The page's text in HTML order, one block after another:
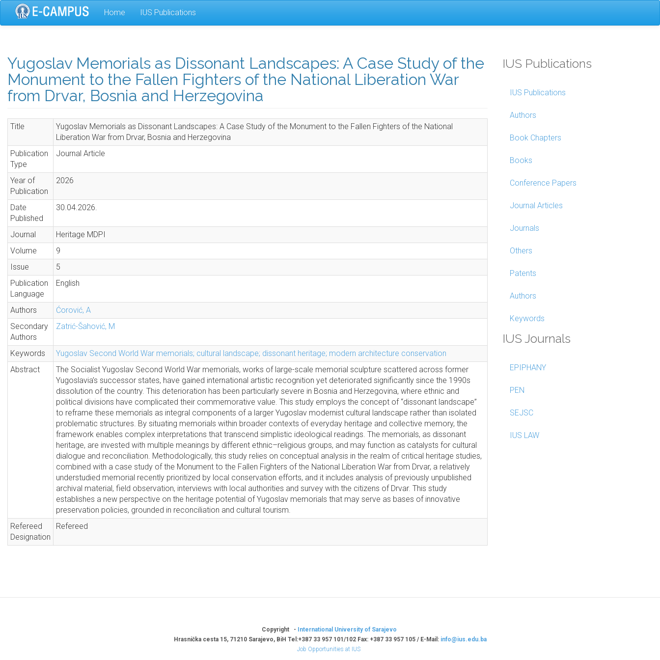
Home IUS Publications
Yugoslav Memorials as Dissonant Landscapes: A Case Study of the
Monument to the Fallen Fighters of the National Liberation War
from Drvar, Bosnia and Herzegovina
Title
Yugoslav Memorials as Dissonant Landscapes: A Case Study of the Monument to the Fallen Fighters of the National
Liberation War from Drvar, Bosnia and Herzegovina
Publication
Type
Journal Article
Year of
Publication
2026
Date
Published
30.04.2026.
Journal
Heritage MDPI
Volume
9
Issue
5
Publication
Language
English
Authors
Ćorović, A
Secondary
Authors
Zatrić-Šahović, M
Keywords
Yugoslav Second World War memorials; cultural landscape; dissonant heritage; modern architecture conservation
Abstract
The Socialist Yugoslav Second World War memorials, works of large-scale memorial sculpture scattered across former
Yugoslavia’s successor states, have gained international artistic recognition yet deteriorated significantly since the 1990s
dissolution of the country. This deterioration has been particularly severe in Bosnia and Herzegovina, where ethnic and
political divisions have complicated their commemorative value. This study employs the concept of “dissonant landscape”
to reframe these memorials as integral components of a larger Yugoslav modernist cultural landscape rather than isolated
problematic structures. By situating memorials within broader contexts of everyday heritage and collective memory, the
framework enables complex interpretations that transcend simplistic ideological readings. The memorials, as dissonant
heritage, are invested with multiple meanings by different ethnic–religious groups, and may function as catalysts for cultural
dialogue and reconciliation. Methodologically, this study relies on conceptual analysis in the realm of critical heritage studies,
combined with a case study of the Monument to the Fallen Fighters of the National Liberation War from Drvar, a relatively
understudied memorial recently prioritized by local conservation efforts, and it includes analysis of previously unpublished
archival material, field observation, interviews with local authorities and survey with the citizens of Drvar. This study
establishes a new perspective on the heritage potential of Yugoslav memorials that may serve as bases of innovative
preservation policies, grounded in reconciliation and cultural tourism.
Refereed
Designation
Refereed
IUS Publications
IUS Publications
Authors
Book Chapters
Books
Conference Papers
Journal Articles
Journals
Others
Patents
Authors
Keywords
IUS Journals
EPIPHANY
PEN
SEJSC
IUS LAW
Copyright -
International University of Sarajevo
Hrasnička cesta 15, 71210 Sarajevo, BiH Tel:+387 33 957 101/102 Fax: +387 33 957 105 / E-Mail: info@ius.edu.ba
Job Opportunities at IUS